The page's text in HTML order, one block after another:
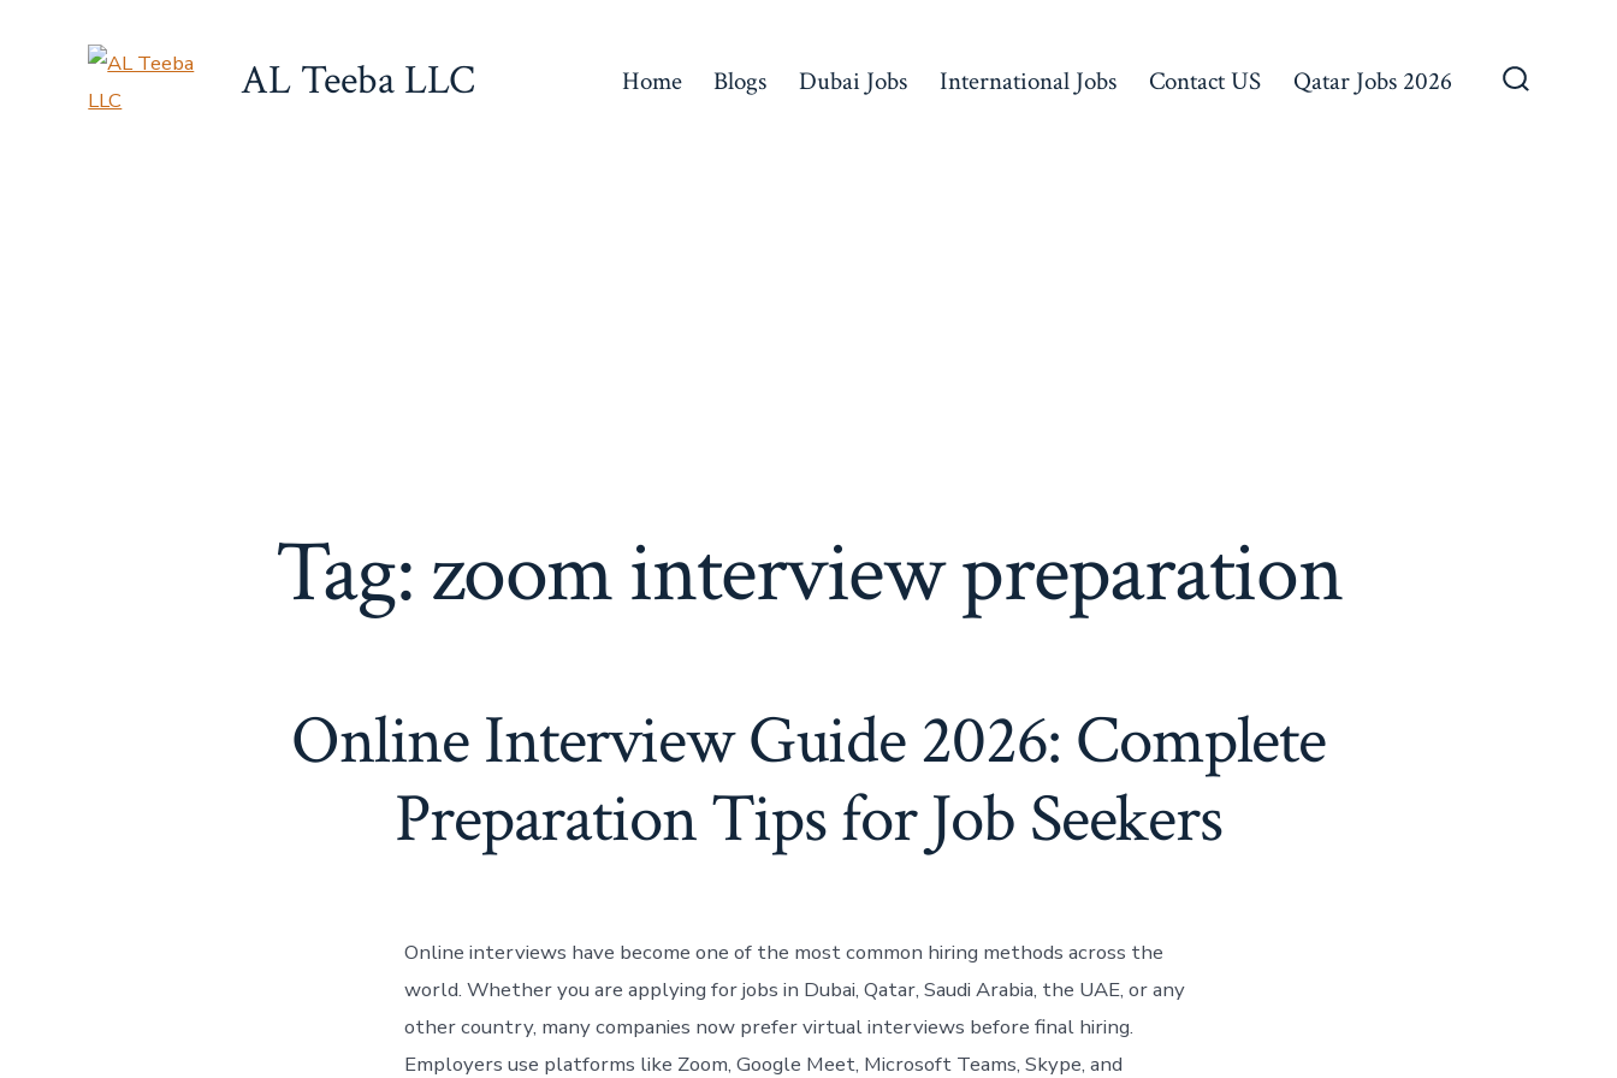
AL Teeba LLC Home Blogs Dubai Jobs International Jobs Contact US Qatar Jobs 2026
Tag:zoom interview preparation
Online Interview Guide 2026: Complete
Preparation Tips for Job Seekers
Online interviews have become one of the most common hiring methods across the
world. Whether you are applying for jobs in Dubai, Qatar, Saudi Arabia, the UAE, or any
other country, many companies now prefer virtual interviews before final hiring.
Employers use platforms like Zoom, Google Meet, Microsoft Teams, Skype, and